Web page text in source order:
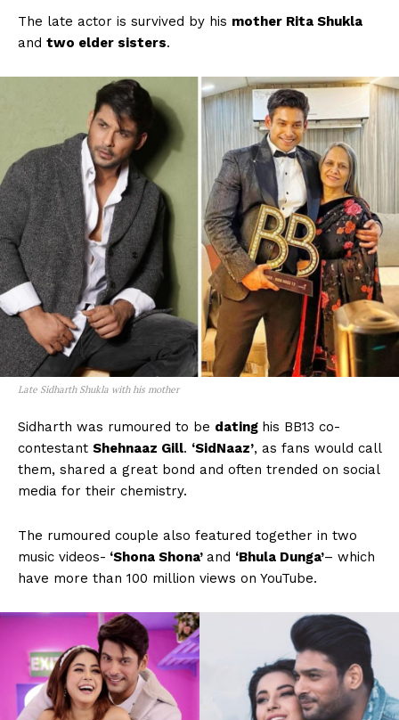
The late actor is survived by his mother Rita Shukla
and two elder sisters.
Late Sidharth Shukla with his mother
Sidharth was rumoured to be dating his BB13 co-
contestant Shehnaaz Gill. ‘SidNaaz’, as fans would call
them, shared a great bond and often trended on social
media for their chemistry.
The rumoured couple also featured together in two
music videos- ‘Shona Shona’ and ‘Bhula Dunga’– which
have more than 100 million views on YouTube.